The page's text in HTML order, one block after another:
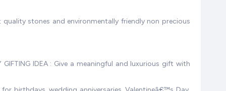
quality stones and environmentally friendly non precious
IDEA : Give a meaningful and luxurious gift with